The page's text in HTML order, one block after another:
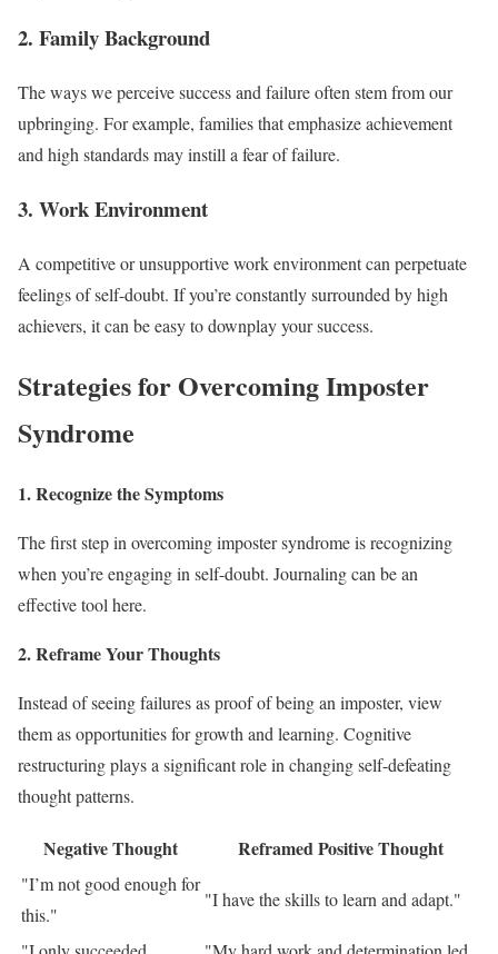
2. Family Background
The ways we perceive success and failure often stem from our
upbringing. For example, families that emphasize achievement
and high standards may instill a fear of failure.
3. Work Environment
A competitive or unsupportive work environment can perpetuate
feelings of self-doubt. If you’re constantly surrounded by high
achievers, it can be easy to downplay your success.
Strategies for Overcoming Imposter
Syndrome
1. Recognize the Symptoms
The first step in overcoming imposter syndrome is recognizing
when you’re engaging in self-doubt. Journaling can be an
effective tool here.
2. Reframe Your Thoughts
Instead of seeing failures as proof of being an imposter, view
them as opportunities for growth and learning. Cognitive
restructuring plays a significant role in changing self-defeating
thought patterns.
Negative Thought Reframed Positive Thought
"I’m not good enough for
this."
"I have the skills to learn and adapt."